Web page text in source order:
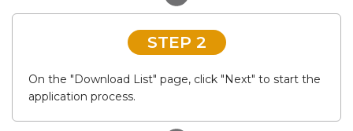
STEP 2
On the "Download List" page, click "Next" to start the
application process.